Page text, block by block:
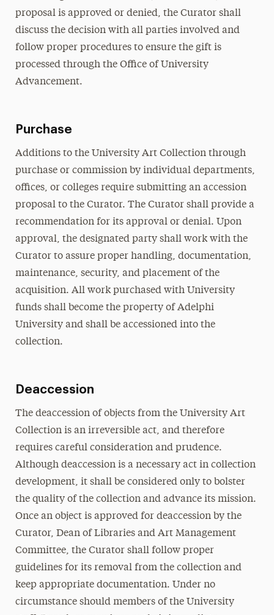
proposal is approved or denied, the Curator shall
discuss the decision with all parties involved and
follow proper procedures to ensure the gift is
processed through the Office of University
Advancement.
Purchase
Additions to the University Art Collection through
purchase or commission by individual departments,
offices, or colleges require submitting an accession
proposal to the Curator. The Curator shall provide a
recommendation for its approval or denial. Upon
approval, the designated party shall work with the
Curator to assure proper handling, documentation,
maintenance, security, and placement of the
acquisition. All work purchased with University
funds shall become the property of Adelphi
University and shall be accessioned into the
collection.
Deaccession
The deaccession of objects from the University Art
Collection is an irreversible act, and therefore
requires careful consideration and prudence.
Although deaccession is a necessary act in collection
development, it shall be considered only to bolster
the quality of the collection and advance its mission.
Once an object is approved for deaccession by the
Curator, Dean of Libraries and Art Management
Committee, the Curator shall follow proper
guidelines for its removal from the collection and
keep appropriate documentation. Under no
circumstance should members of the University